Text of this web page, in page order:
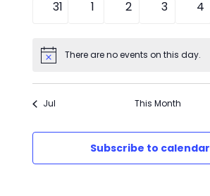
0
31
01
0
2
0
3
0
4
NoticeThere are no events on this day.
Jul This Month
Subscribe to calendar